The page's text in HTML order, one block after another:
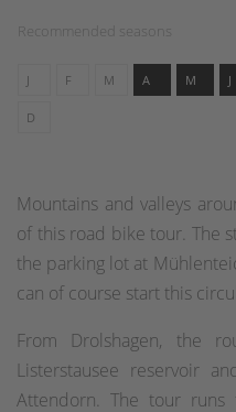
Recommended seasons
J F M A M J
D
Mountains and valleys
of this road bike tour. The
the parking lot at
can of course start this
From Drolshagen, the
Listerstausee reservoir
Attendorn. The tour runs